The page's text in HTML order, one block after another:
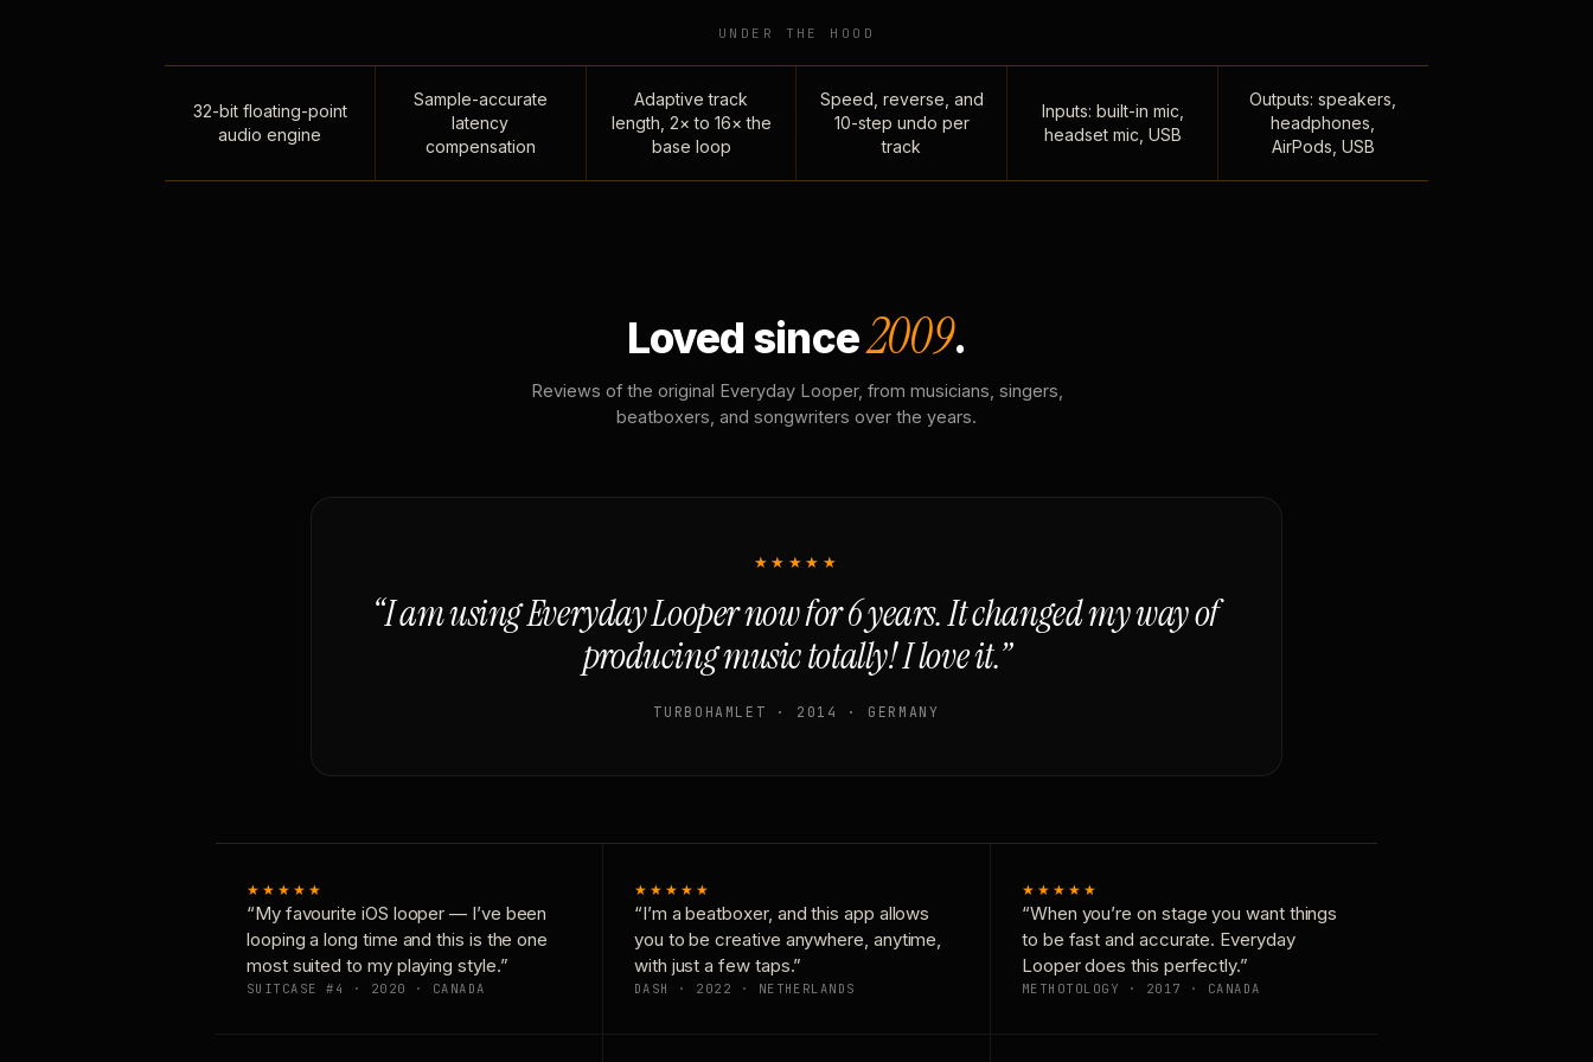
UNDER THE HOOD
32-bit floating-point
audio engine
Sample-accurate
latency
compensation
Adaptive track
length, 2× to 16× the
base loop
Speed, reverse, and
10-step undo per
track
Inputs: built-in mic,
headset mic, USB
Outputs: speakers,
headphones,
AirPods, USB
Loved since2009.
Reviews of the original Everyday Looper, from musicians, singers,
beatboxers, and songwriters over the years.
★★★★★
“I am using Everyday Looper now for 6 years. It changed my way of
producing music totally! I love it.”
TURBOHAMLET · 2014 · GERMANY
★★★★★
“My favourite iOS looper — I’ve been
looping a long time and this is the one
most suited to my playing style.”
SUITCASE #4 · 2020 · CANADA
★★★★★
“I’m a beatboxer, and this app allows
you to be creative anywhere, anytime,
with just a few taps.”
DASH · 2022 · NETHERLANDS
★★★★★
“When you’re on stage you want things
to be fast and accurate. Everyday
Looper does this perfectly.”
METHOTOLOGY · 2017 · CANADA